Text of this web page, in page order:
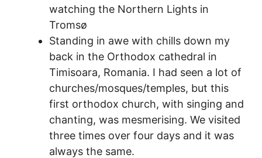
watching the Northern Lights in
Tromsø
Standing in awe with chills down my
back in the Orthodox cathedral in
Timisoara, Romania. I had seen a lot of
churches/mosques/temples, but this
first orthodox church, with singing and
chanting, was mesmerising. We visited
three times over four days and it was
always the same.